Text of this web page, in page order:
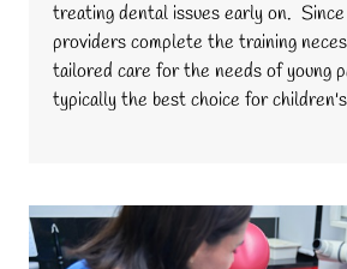
treating dental issues early on.
providers complete the training
tailored care for the needs of young
typically the best choice for